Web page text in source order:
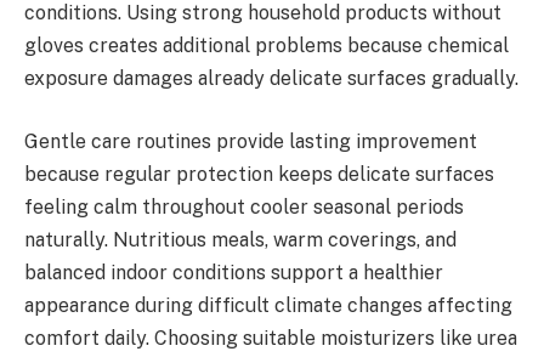
conditions. Using strong household products without
gloves creates additional problems because chemical
exposure damages already delicate surfaces gradually.
Gentle care routines provide lasting improvement
because regular protection keeps delicate surfaces
feeling calm throughout cooler seasonal periods
naturally. Nutritious meals, warm coverings, and
balanced indoor conditions support a healthier
appearance during difficult climate changes affecting
comfort daily. Choosing suitable moisturizers like urea